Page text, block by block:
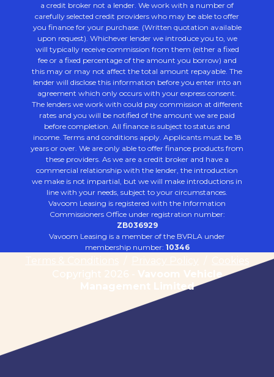
a credit broker not a lender. We work with a number of
carefully selected credit providers who may be able to offer
you finance for your purchase. (Written quotation available
upon request). Whichever lender we introduce you to, we
will typically receive commission from them (either a fixed
fee or a fixed percentage of the amount you borrow) and
this may or may not affect the total amount repayable. The
lender will disclose this information before you enter into an
agreement which only occurs with your express consent.
The lenders we work with could pay commission at different
rates and you will be notified of the amount we are paid
before completion. All finance is subject to status and
income. Terms and conditions apply. Applicants must be 18
years or over. We are only able to offer finance products from
these providers. As we are a credit broker and have a
commercial relationship with the lender, the introduction
we make is not impartial, but we will make introductions in
line with your needs, subject to your circumstances.
Vavoom Leasing is registered with the Information
Commissioners Office under registration number:
ZB036929
Vavoom Leasing is a member of the BVRLA under
membership number: 10346
Terms & Conditions Privacy Policy
Cookies
Copyright 2026 - Vavoom Vehicle
Management Limited